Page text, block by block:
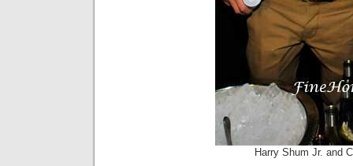
Harry Shum Jr. and